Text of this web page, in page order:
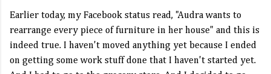
Earlier today, my Facebook status read, "Audra wants to
rearrange every piece of furniture in her house" and this is
indeed true. I haven't moved anything yet because I ended
on getting some work stuff done that I haven't started yet.